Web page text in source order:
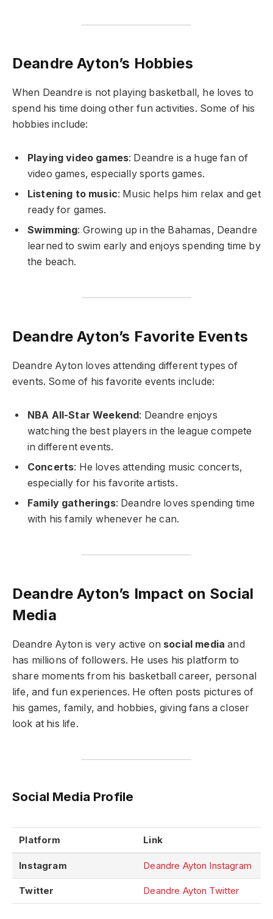
Deandre Ayton’s Hobbies
When Deandre is not playing basketball, he loves to
spend his time doing other fun activities. Some of his
hobbies include:
Playing video games: Deandre is a huge fan of
video games, especially sports games.
Listening to music: Music helps him relax and get
ready for games.
Swimming: Growing up in the Bahamas, Deandre
learned to swim early and enjoys spending time by
the beach.
Deandre Ayton’s Favorite Events
Deandre Ayton loves attending different types of
events. Some of his favorite events include:
NBA All-Star Weekend: Deandre enjoys
watching the best players in the league compete
in different events.
Concerts: He loves attending music concerts,
especially for his favorite artists.
Family gatherings: Deandre loves spending time
with his family whenever he can.
Deandre Ayton’s Impact on Social
Media
Deandre Ayton is very active on social media and
has millions of followers. He uses his platform to
share moments from his basketball career, personal
life, and fun experiences. He often posts pictures of
his games, family, and hobbies, giving fans a closer
look at his life.
Social Media Profile
Platform Link
Instagram Deandre Ayton Instagram
Twitter Deandre Ayton Twitter